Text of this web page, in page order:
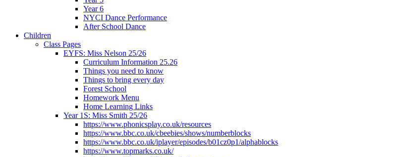
Year 6
NYCI Dance Performance
After School Dance
Children
Class Pages
EYFS: Miss Nelson 25/26
Curriculum Information 25.26
Things you need to know
Things to bring every day
Forest School
Homework Menu
Home Learning Links
Year 1S: Miss Smith 25/26
https://www.phonicsplay.co.uk/resources
https://www.bbc.co.uk/cbeebies/shows/numberblocks
https://www.bbc.co.uk/iplayer/episodes/b01cz0p1/alphablocks
https://www.topmarks.co.uk/